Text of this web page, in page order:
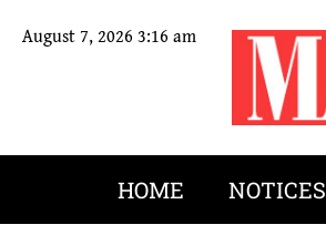
August 7, 2026 3:16 am
HOME NOTICES